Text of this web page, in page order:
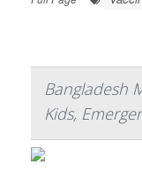
Bangladesh
Kids,